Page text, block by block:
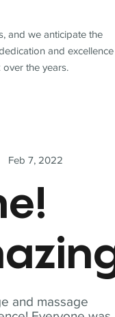
and massage
Feb 7, 2022
and we anticipate the
and
the years.